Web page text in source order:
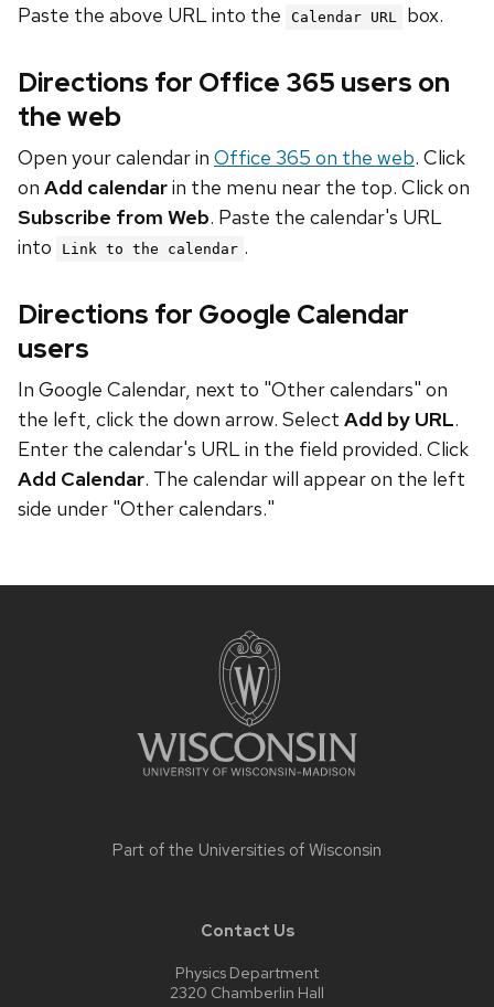
Paste the above URL into the
Calendar URL box.
Directions for Office 365 users on
the web
Open your calendar in Office 365 on the web. Click
on Add calendarin the menu near the top. Click on
Subscribe from Web. Paste the calendar's URL
into
Link to the calendar .
Directions for Google Calendar
users
In Google Calendar, next to "Other calendars" on
the left, click the down arrow. Select Add by URL.
Enter the calendar's URL in the field provided. Click
Add Calendar. The calendar will appear on the left
side under "Other calendars."
Part of the Universities of Wisconsin
Contact Us
Physics Department
2320 Chamberlin Hall